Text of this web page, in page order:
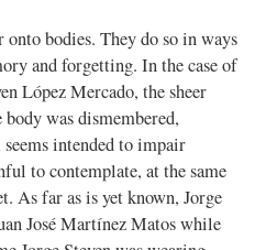
and forgetting. In the case of
López Mercado, the sheer
was dismembered,
intended to impair
to contemplate, at the same
As far as is yet known, Jorge
José Martínez Matos while